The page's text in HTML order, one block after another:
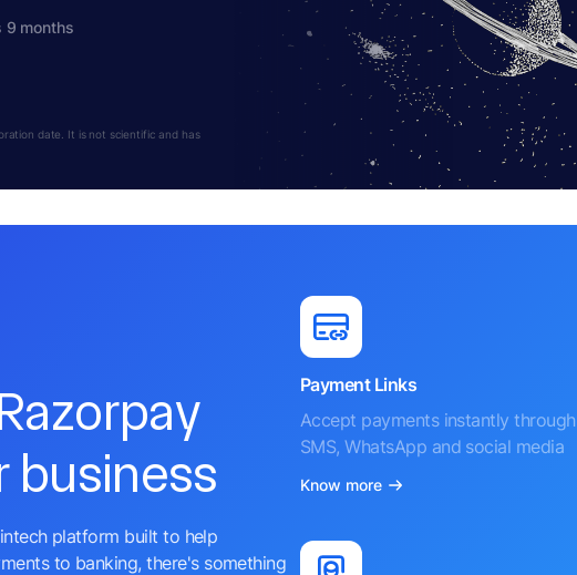
9 months
date. It is not scientific and has
business
platform built to help
to banking, there's something
Payment Links
Accept payments instantly through
SMS, WhatsApp and social media
Know more